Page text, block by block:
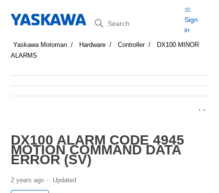
Search
Sign
in
Yaskawa Motoman Hardware Controller
DX100 MINOR
ALARMS
DX100 ALARM CODE 4945
MOTION COMMAND DATA
ERROR (SV)
2 years ago Updated